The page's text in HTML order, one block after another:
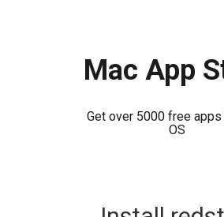
Mac App
Get over 5000 free
OS